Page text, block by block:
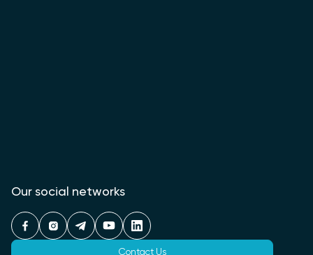
Our social networks
Contact Us